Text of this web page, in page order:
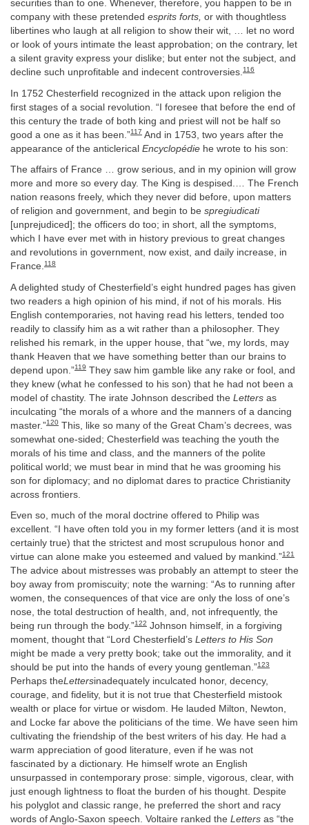
securities than to one. Whenever, therefore, you happen to be in
company with these pretended esprits forts, or with thoughtless
libertines who laugh at all religion to show their wit, … let no word
or look of yours intimate the least approbation; on the contrary, let
a silent gravity express your dislike; but enter not the subject, and
decline such unprofitable and indecent controversies.116
In 1752 Chesterfield recognized in the attack upon religion the
first stages of a social revolution. “I foresee that before the end of
this century the trade of both king and priest will not be half so
good a one as it has been.”117 And in 1753, two years after the
appearance of the anticlerical Encyclopédie he wrote to his son:
The affairs of France … grow serious, and in my opinion will grow
more and more so every day. The King is despised.… The French
nation reasons freely, which they never did before, upon matters
of religion and government, and begin to be spregiudicati
[unprejudiced]; the officers do too; in short, all the symptoms,
which I have ever met with in history previous to great changes
and revolutions in government, now exist, and daily increase, in
France.118
A delighted study of Chesterfield’s eight hundred pages has given
two readers a high opinion of his mind, if not of his morals. His
English contemporaries, not having read his letters, tended too
readily to classify him as a wit rather than a philosopher. They
relished his remark, in the upper house, that “we, my lords, may
thank Heaven that we have something better than our brains to
depend upon.”119 They saw him gamble like any rake or fool, and
they knew (what he confessed to his son) that he had not been a
model of chastity. The irate Johnson described the Letters as
inculcating “the morals of a whore and the manners of a dancing
master.”120 This, like so many of the Great Cham’s decrees, was
somewhat one-sided; Chesterfield was teaching the youth the
morals of his time and class, and the manners of the polite
political world; we must bear in mind that he was grooming his
son for diplomacy; and no diplomat dares to practice Christianity
across frontiers.
Even so, much of the moral doctrine offered to Philip was
excellent. “I have often told you in my former letters (and it is most
certainly true) that the strictest and most scrupulous honor and
virtue can alone make you esteemed and valued by mankind.”121
The advice about mistresses was probably an attempt to steer the
boy away from promiscuity; note the warning: “As to running after
women, the consequences of that vice are only the loss of one’s
nose, the total destruction of health, and, not infrequently, the
being run through the body.”122 Johnson himself, in a forgiving
moment, thought that “Lord Chesterfield’s Letters to His Son
might be made a very pretty book; take out the immorality, and it
should be put into the hands of every young gentleman.”123
Perhaps theLettersinadequately inculcated honor, decency,
courage, and fidelity, but it is not true that Chesterfield mistook
wealth or place for virtue or wisdom. He lauded Milton, Newton,
and Locke far above the politicians of the time. We have seen him
cultivating the friendship of the best writers of his day. He had a
warm appreciation of good literature, even if he was not
fascinated by a dictionary. He himself wrote an English
unsurpassed in contemporary prose: simple, vigorous, clear, with
just enough lightness to float the burden of his thought. Despite
his polyglot and classic range, he preferred the short and racy
words of Anglo-Saxon speech. Voltaire ranked the Letters as “the